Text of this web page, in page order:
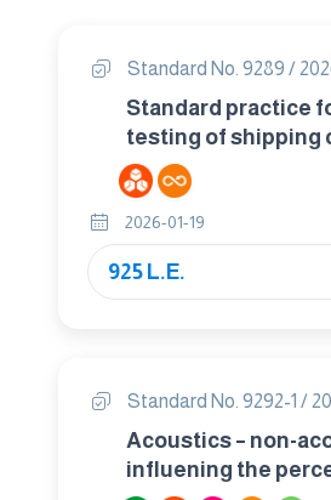
Standard No. 9289 /
Standard practice
testing of shipping
systems
2026-01-19
925 L.E.
Standard No. 9292-1 /
Acoustics – non-
influening the